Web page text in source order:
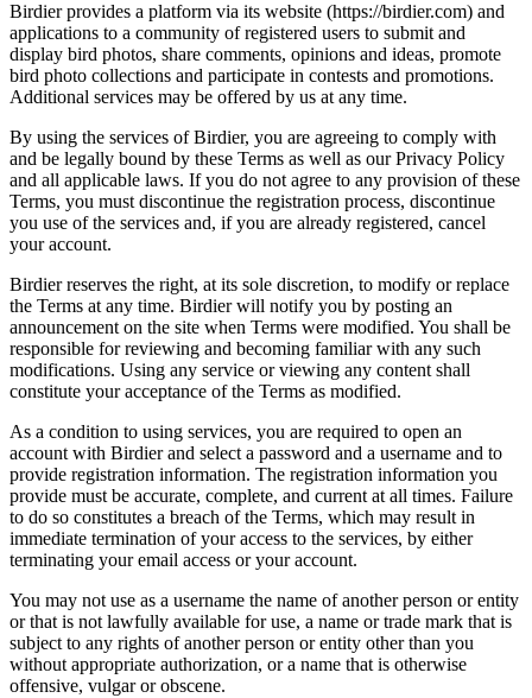
Birdier provides a platform via its website (https://birdier.com) and
applications to a community of registered users to submit and
display bird photos, share comments, opinions and ideas, promote
bird photo collections and participate in contests and promotions.
Additional services may be offered by us at any time.
By using the services of Birdier, you are agreeing to comply with
and be legally bound by these Terms as well as our Privacy Policy
and all applicable laws. If you do not agree to any provision of these
Terms, you must discontinue the registration process, discontinue
you use of the services and, if you are already registered, cancel
your account.
Birdier reserves the right, at its sole discretion, to modify or replace
the Terms at any time. Birdier will notify you by posting an
announcement on the site when Terms were modified. You shall be
responsible for reviewing and becoming familiar with any such
modifications. Using any service or viewing any content shall
constitute your acceptance of the Terms as modified.
As a condition to using services, you are required to open an
account with Birdier and select a password and a username and to
provide registration information. The registration information you
provide must be accurate, complete, and current at all times. Failure
to do so constitutes a breach of the Terms, which may result in
immediate termination of your access to the services, by either
terminating your email access or your account.
You may not use as a username the name of another person or entity
or that is not lawfully available for use, a name or trade mark that is
subject to any rights of another person or entity other than you
without appropriate authorization, or a name that is otherwise
offensive, vulgar or obscene.